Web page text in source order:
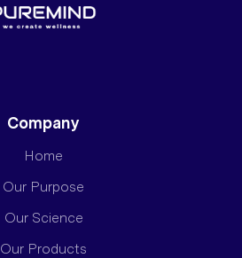
Company
Home
Our Purpose
Our Science
Our Products